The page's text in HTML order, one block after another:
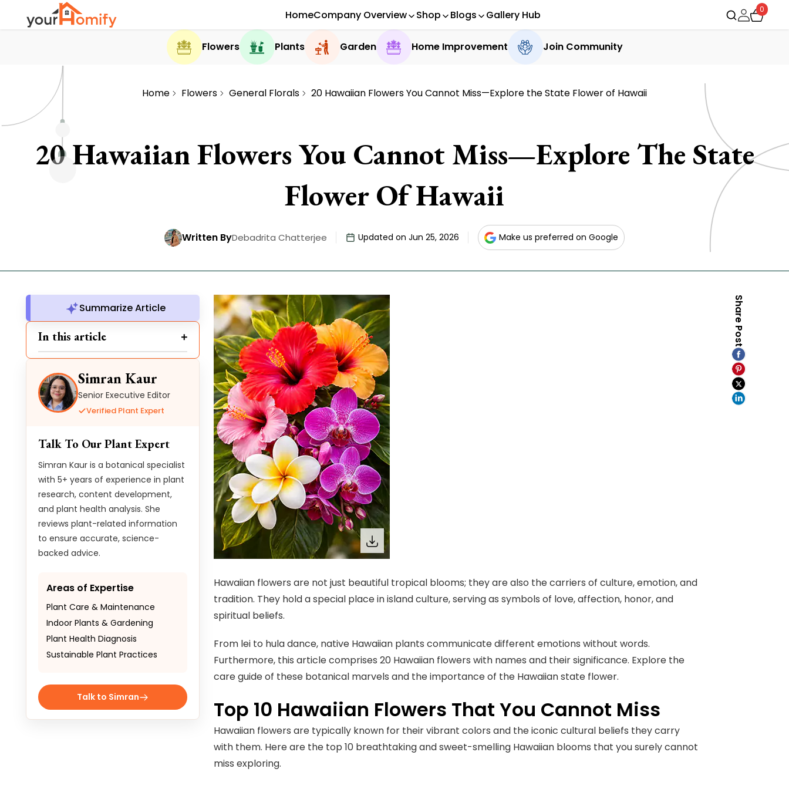
HomeCompany Overview Shop Blogs Gallery Hub 0
Flowers Plants Garden Home Improvement Join Community
Home Flowers General Florals 20 Hawaiian Flowers You Cannot Miss—Explore the State Flower of Hawaii
20 Hawaiian Flowers You Cannot Miss—Explore The State
Flower Of Hawaii
Written ByDebadrita Chatterjee Updated on Jun 25, 2026 Make us preferred on Google
Summarize Article
In this article
Simran Kaur
Senior Executive Editor
Verified Plant Expert
Talk To Our Plant Expert
Simran Kaur is a botanical specialist
with 5+ years of experience in plant
research, content development,
and plant health analysis. She
reviews plant-related information
to ensure accurate, science-
backed advice.
Areas of Expertise
Plant Care & Maintenance
Indoor Plants & Gardening
Plant Health Diagnosis
Sustainable Plant Practices
Talk to Simran
Hawaiian flowers are not just beautiful tropical blooms; they are also the carriers of culture, emotion, and
tradition. They hold a special place in island culture, serving as symbols of love, affection, honor, and
spiritual beliefs.
From lei to hula dance, native Hawaiian plants communicate different emotions without words.
Furthermore, this article comprises 20 Hawaiian flowers with names and their significance. Explore the
care guide of these botanical marvels and the importance of the Hawaiian state flower.
Top 10 Hawaiian Flowers That You Cannot Miss
Hawaiian flowers are typically known for their vibrant colors and the iconic cultural beliefs they carry
with them. Here are the top 10 breathtaking and sweet-smelling Hawaiian blooms that you surely cannot
miss exploring.
Share Post